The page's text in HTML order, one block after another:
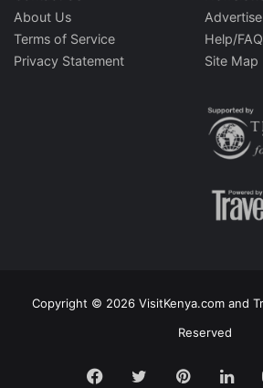
About Us
Terms of Service
Privacy Statement
Help/FAQ
Site Map
Copyright © 2026 VisitKenya.com and
Reserved
Facebook
TwitterPinterest